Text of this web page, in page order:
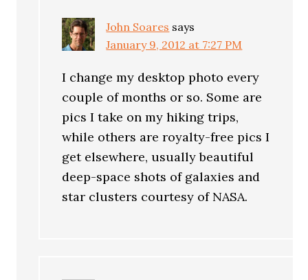
John Soares says
January 9, 2012 at 7:27 PM
I change my desktop photo every
couple of months or so. Some are
pics I take on my hiking trips,
while others are royalty-free pics I
get elsewhere, usually beautiful
deep-space shots of galaxies and
star clusters courtesy of NASA.